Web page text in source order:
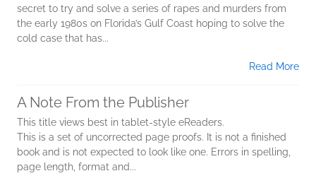
secret to try and solve a series of rapes and murders from
the early 1980s on Florida’s Gulf Coast hoping to solve the
cold case that has...
Read More
A Note From the Publisher
This title views best in tablet-style eReaders.
This is a set of uncorrected page proofs. It is not a finished
book and is not expected to look like one. Errors in spelling,
page length, format and...